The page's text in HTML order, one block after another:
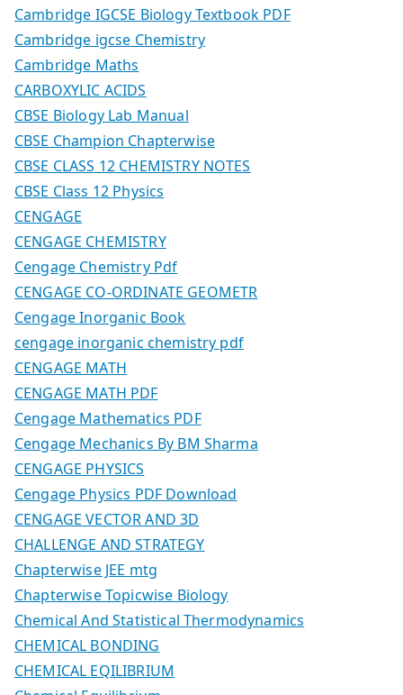
Cambridge IGCSE Biology Textbook PDF
Cambridge igcse Chemistry
Cambridge Maths
CARBOXYLIC ACIDS
CBSE Biology Lab Manual
CBSE Champion Chapterwise
CBSE CLASS 12 CHEMISTRY NOTES
CBSE Class 12 Physics
CENGAGE
CENGAGE CHEMISTRY
Cengage Chemistry Pdf
CENGAGE CO-ORDINATE GEOMETR
Cengage Inorganic Book
cengage inorganic chemistry pdf
CENGAGE MATH
CENGAGE MATH PDF
Cengage Mathematics PDF
Cengage Mechanics By BM Sharma
CENGAGE PHYSICS
Cengage Physics PDF Download
CENGAGE VECTOR AND 3D
CHALLENGE AND STRATEGY
Chapterwise JEE mtg
Chapterwise Topicwise Biology
Chemical And Statistical Thermodynamics
CHEMICAL BONDING
CHEMICAL EQILIBRIUM